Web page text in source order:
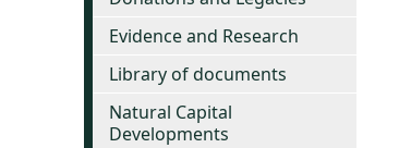
Evidence and Research
Library of documents
Natural Capital
Developments